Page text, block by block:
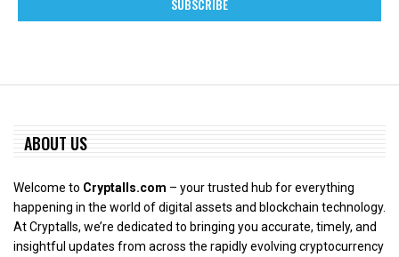
ABOUT US
Welcome to Cryptalls.com – your trusted hub for everything
happening in the world of digital assets and blockchain technology.
At Cryptalls, we’re dedicated to bringing you accurate, timely, and
insightful updates from across the rapidly evolving cryptocurrency